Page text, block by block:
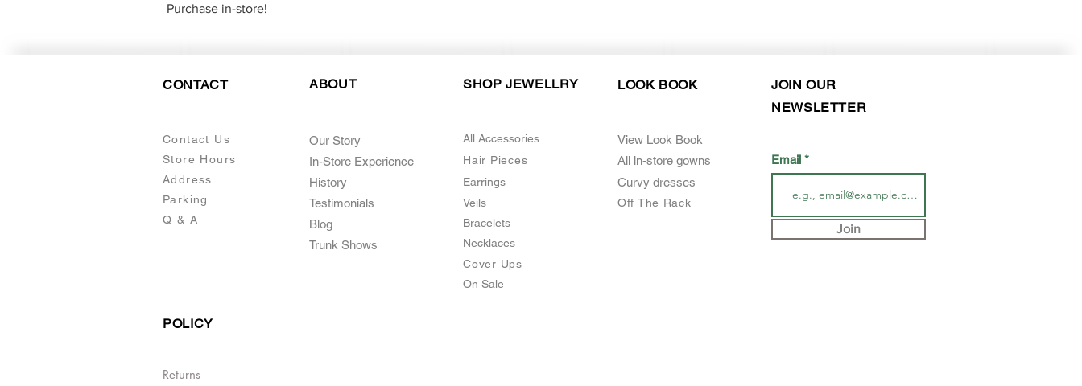
Purchase in-store!
CONTACT ABOUT
Contact Us
Store Hours
Address
Parking
Q & A
Our Story
In-Store Experience
History
Testimonials
Blog
Trunk Shows
POLICY
SHOP JEWELLRY
All Accessories
Hair Pieces
Earrings
Veils
Bracelets
Necklaces
Cover Ups
On Sale
LOOK BOOK
View Look Book
All in-store gowns
Curvy dresses
Off The Rack
JOIN OUR
NEWSLETTER
Email
Join
Returns